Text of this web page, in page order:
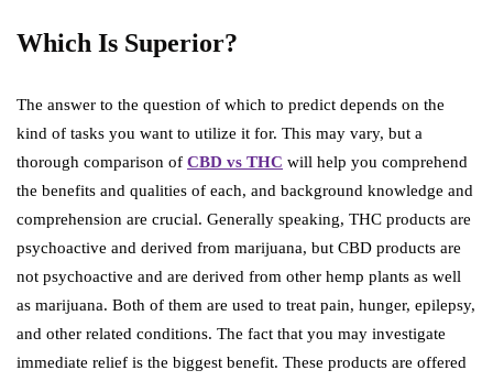
Which Is Superior?
The answer to the question of which to predict depends on the
kind of tasks you want to utilize it for. This may vary, but a
thorough comparison of CBD vs THC will help you comprehend
the benefits and qualities of each, and background knowledge and
comprehension are crucial. Generally speaking, THC products are
psychoactive and derived from marijuana, but CBD products are
not psychoactive and are derived from other hemp plants as well
as marijuana. Both of them are used to treat pain, hunger, epilepsy,
and other related conditions. The fact that you may investigate
immediate relief is the biggest benefit. These products are offered